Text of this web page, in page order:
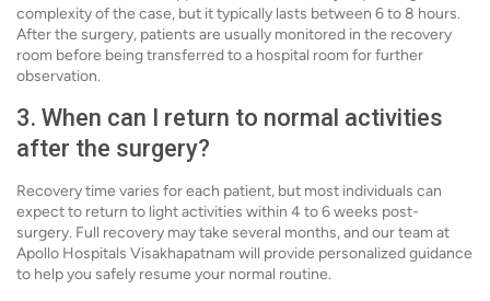
complexity of the case, but it typically lasts between 6 to 8 hours.
After the surgery, patients are usually monitored in the recovery
room before being transferred to a hospital room for further
observation.
3. When can I return to normal activities
after the surgery?
Recovery time varies for each patient, but most individuals can
expect to return to light activities within 4 to 6 weeks post-
surgery. Full recovery may take several months, and our team at
Apollo Hospitals Visakhapatnam will provide personalized guidance
to help you safely resume your normal routine.